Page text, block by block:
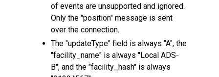
of events are unsupported and ignored.
Only the "position" message is sent
over the connection.
The "updateType" field is always "A", the
"facility_name" is always "Local ADS-
B", and the "facility_hash" is always